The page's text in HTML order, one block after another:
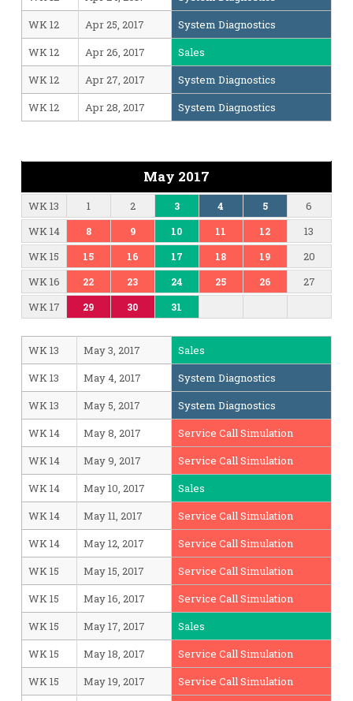
WK 12
Apr 25, 2017
System Diagnostics
WK 12
Apr 26, 2017
Sales
WK 12
Apr 27, 2017
System Diagnostics
WK 12
Apr 28, 2017 System Diagnostics
May 2017
WK 13 1 2 3 4 5
6
WK 14
8 9 10 11 12
13
WK 15
15 16 17 18 19
20
WK 16
22 23 24 25 26
27
WK 17
29 30 31
WK 13 May 3, 2017
Sales
WK 13
May 4, 2017
System Diagnostics
WK 13
May 5, 2017
System Diagnostics
WK 14
May 8, 2017
Service Call Simulation
WK 14
May 9, 2017
Service Call Simulation
WK 14
May 10, 2017
Sales
WK 14
May 11, 2017
Service Call Simulation
WK 14
May 12, 2017
Service Call Simulation
WK 15
May 15, 2017
Service Call Simulation
WK 15
May 16, 2017
Service Call Simulation
WK 15
May 17, 2017
Sales
WK 15
May 18, 2017
Service Call Simulation
WK 15
May 19, 2017
Service Call Simulation